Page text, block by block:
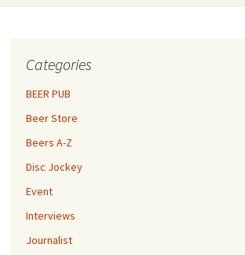
Categories
BEER PUB
Beer Store
Beers A-Z
Disc Jockey
Event
Interviews
Journalist